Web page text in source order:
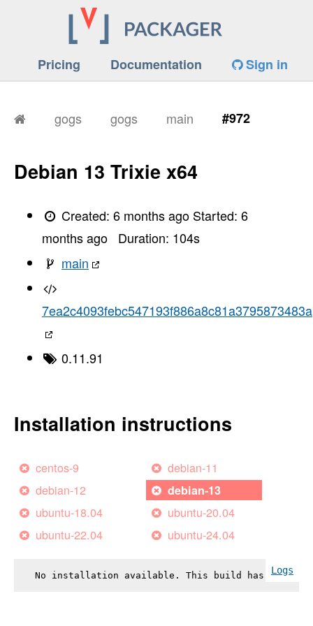
Pricing Documentation Sign in
gogs gogs main #972
Debian 13 Trixie x64
Created:6 months ago Started:6
months ago
Duration: 104s
main
7ea2c4093febc547193f886a8c81a3795873483a
0.11.91
Installation instructions
centos-9
debian-11
debian-12
debian-13
ubuntu-18.04
ubuntu-20.04
ubuntu-22.04
ubuntu-24.04
Logs
No installation available. This build has failed.